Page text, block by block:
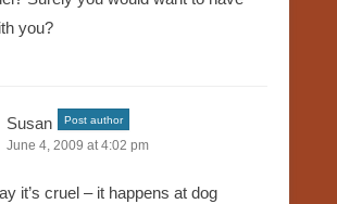
you?
Susan Post author
June 4, 2009 at 4:02 pm
it’s cruel – it happens at dog